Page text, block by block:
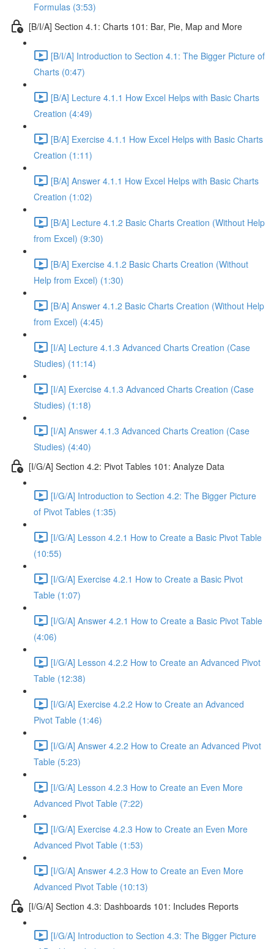
Formulas (3:53)
[B/I/A] Section 4.1: Charts 101: Bar, Pie, Map and More
[B/I/A] Introduction to Section 4.1: The Bigger Picture of
Charts (0:47)
[B/A] Lecture 4.1.1 How Excel Helps with Basic Charts
Creation (4:49)
[B/A] Exercise 4.1.1 How Excel Helps with Basic Charts
Creation (1:11)
[B/A] Answer 4.1.1 How Excel Helps with Basic Charts
Creation (1:02)
[B/A] Lecture 4.1.2 Basic Charts Creation (Without Help
from Excel) (9:30)
[B/A] Exercise 4.1.2 Basic Charts Creation (Without
Help from Excel) (1:30)
[B/A] Answer 4.1.2 Basic Charts Creation (Without Help
from Excel) (4:45)
[I/A] Lecture 4.1.3 Advanced Charts Creation (Case
Studies) (11:14)
[I/A] Exercise 4.1.3 Advanced Charts Creation (Case
Studies) (1:18)
[I/A] Answer 4.1.3 Advanced Charts Creation (Case
Studies) (4:40)
[I/G/A] Section 4.2: Pivot Tables 101: Analyze Data
[I/G/A] Introduction to Section 4.2: The Bigger Picture
of Pivot Tables (1:35)
[I/G/A] Lesson 4.2.1 How to Create a Basic Pivot Table
(10:55)
[I/G/A] Exercise 4.2.1 How to Create a Basic Pivot
Table (1:07)
[I/G/A] Answer 4.2.1 How to Create a Basic Pivot Table
(4:06)
[I/G/A] Lesson 4.2.2 How to Create an Advanced Pivot
Table (12:38)
[I/G/A] Exercise 4.2.2 How to Create an Advanced
Pivot Table (1:46)
[I/G/A] Answer 4.2.2 How to Create an Advanced Pivot
Table (5:23)
[I/G/A] Lesson 4.2.3 How to Create an Even More
Advanced Pivot Table (7:22)
[I/G/A] Exercise 4.2.3 How to Create an Even More
Advanced Pivot Table (1:53)
[I/G/A] Answer 4.2.3 How to Create an Even More
Advanced Pivot Table (10:13)
[I/G/A] Section 4.3: Dashboards 101: Includes Reports
[I/G/A] Introduction to Section 4.3: The Bigger Picture